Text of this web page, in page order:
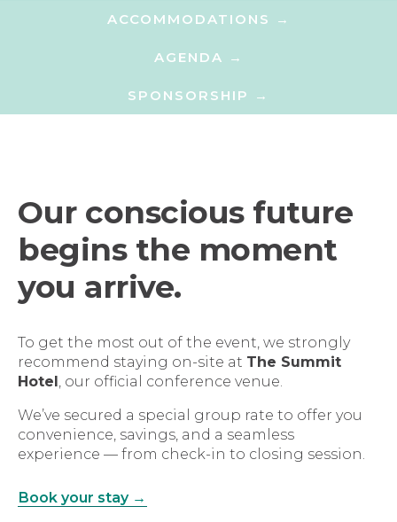
ACCOMMODATIONS →​
AGENDA →​
SPONSORSHIP →​
Our conscious future
begins the moment
you arrive.
To get the most out of the event, we strongly
recommend staying on-site at The Summit
Hotel , our official conference venue.
We’ve secured a special group rate to offer you
convenience, savings, and a seamless
experience — from check-in to closing session.
Book your stay →